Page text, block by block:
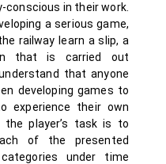
in their work.
a serious game,
railway learn a slip, a
that is carried out
that anyone
developing games to
experience their own
player’s task is to
of the presented
under time